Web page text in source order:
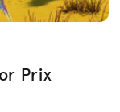
Prix